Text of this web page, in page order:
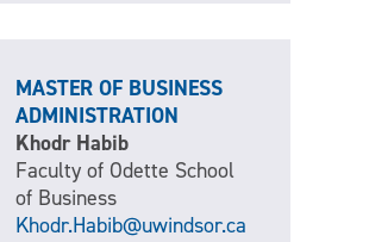
MASTER OF BUSINESS
ADMINISTRATION
Khodr Habib
Faculty of Odette School
of Business
Khodr.Habib@uwindsor.ca